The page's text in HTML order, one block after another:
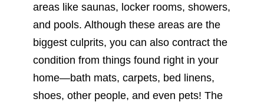
areas like saunas, locker rooms, showers,
and pools. Although these areas are the
biggest culprits, you can also contract the
condition from things found right in your
home—bath mats, carpets, bed linens,
shoes, other people, and even pets! The